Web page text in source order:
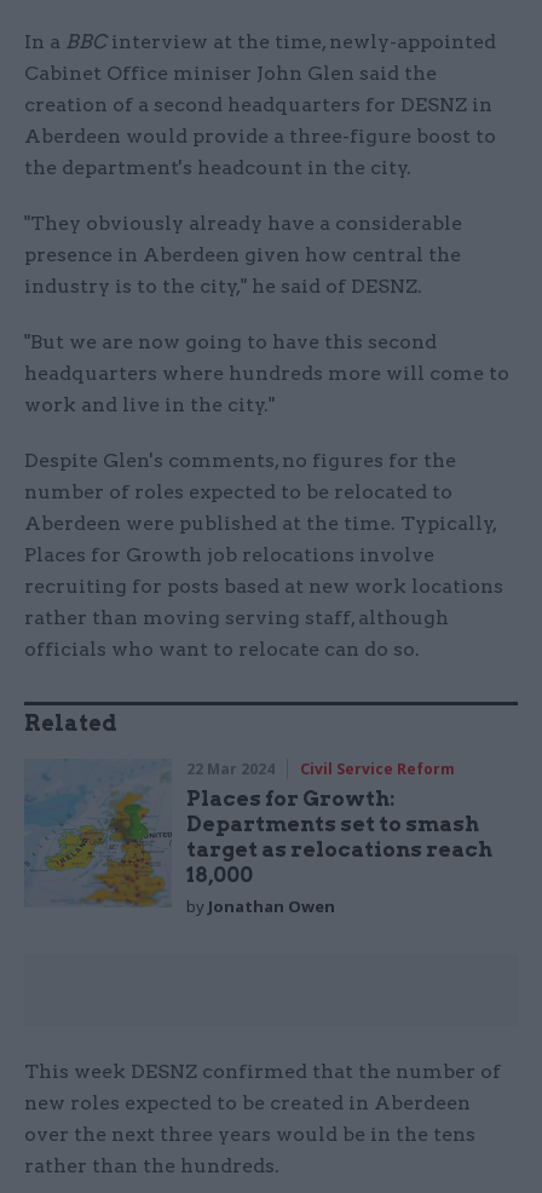
In a BBCinterview at the time, newly-appointed
Cabinet Office miniser John Glen said the
creation of a second headquarters for DESNZ in
Aberdeen would provide a three-figure boost to
the department's headcount in the city.
"They obviously already have a considerable
presence in Aberdeen given how central the
industry is to the city," he said of DESNZ.
"But we are now going to have this second
headquarters where hundreds more will come to
work and live in the city."
Despite Glen's comments, no figures for the
number of roles expected to be relocated to
Aberdeen were published at the time. Typically,
Places for Growth job relocations involve
recruiting for posts based at new work locations
rather than moving serving staff, although
officials who want to relocate can do so.
Related
22 Mar 2024 Civil Service Reform
Places for Growth:
Departments set to smash
target as relocations reach
18,000
by Jonathan Owen
This week DESNZ confirmed that the number of
new roles expected to be created in Aberdeen
over the next three years would be in the tens
rather than the hundreds.